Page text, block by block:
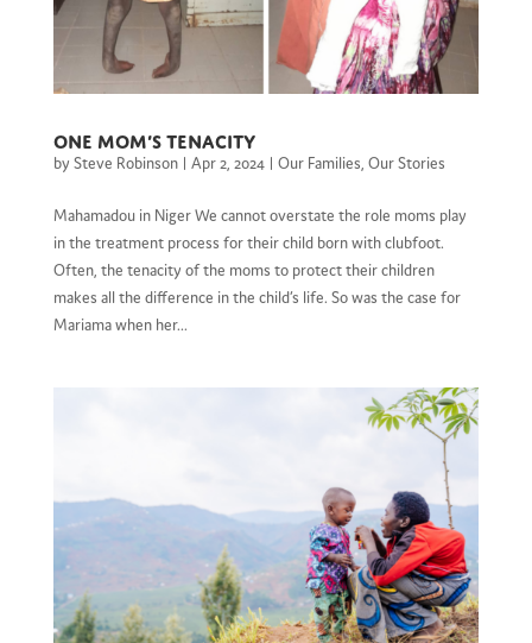
One mom’s tenacity
by Steve Robinson| Apr 2, 2024| Our Families Our Stories
Mahamadou in Niger We cannot overstate the role moms play
in the treatment process for their child born with clubfoot.
Often, the tenacity of the moms to protect their children
makes all the difference in the child’s life. So was the case for
Mariama when her...